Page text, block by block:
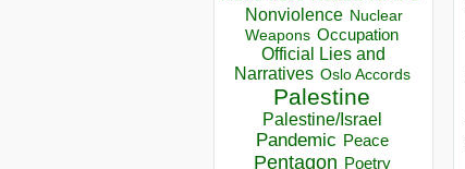
Nonviolence Nuclear
Weapons Occupation
Official Lies and
Narratives Oslo Accords
Palestine
Palestine/Israel
Pandemic Peace
Pentagon Poetry